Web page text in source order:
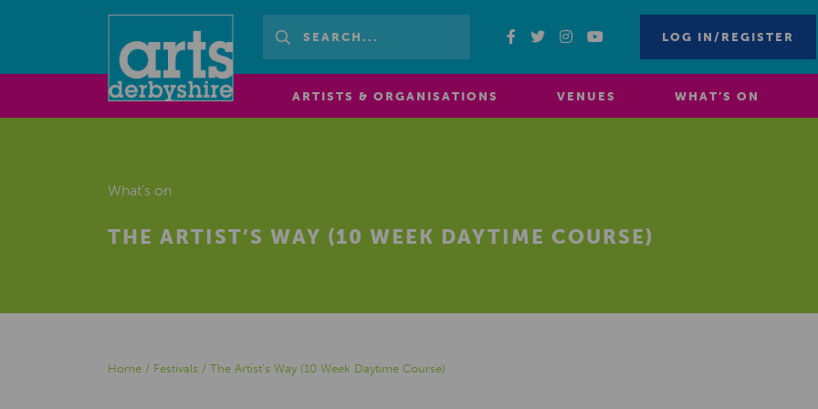
LOG IN/REGISTER
ARTISTS & ORGANISATIONS VENUES WHAT’S ON
What's on
THE ARTIST’S WAY (10 WEEK DAYTIME COURSE)
Home / Festivals / The Artist’s Way (10 Week Daytime Course)